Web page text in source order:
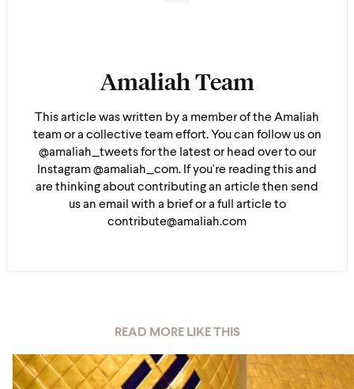
Amaliah Team
This article was written by a member of the Amaliah
team or a collective team effort. You can follow us on
@amaliah_tweets for the latest or head over to our
Instagram @amaliah_com. If you're reading this and
are thinking about contributing an article then send
us an email with a brief or a full article to
contribute@amaliah.com
READ MORE LIKE THIS